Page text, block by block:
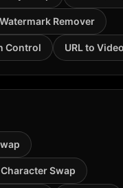
Remover
Control URL to Video
Swap